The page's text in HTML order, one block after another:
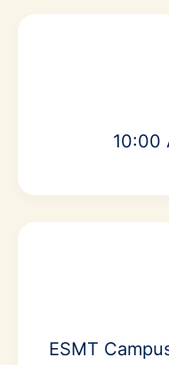
10:00
ESMT